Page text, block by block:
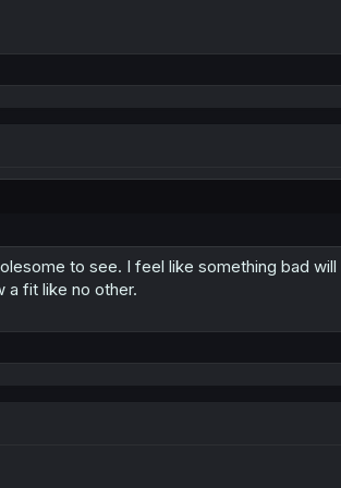
to see. I feel like something bad will
a fit like no other.